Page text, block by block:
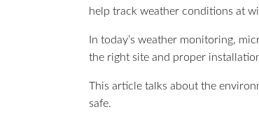
help track weather conditions at
In today’s weather monitoring,
the right site and proper
This article talks about the
safe.